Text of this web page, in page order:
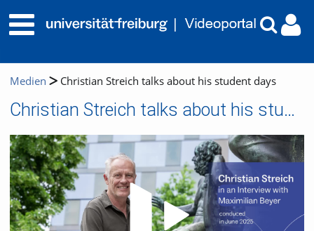
Medien Christian Streich talks about his student days
Christian Streich talks about his student days